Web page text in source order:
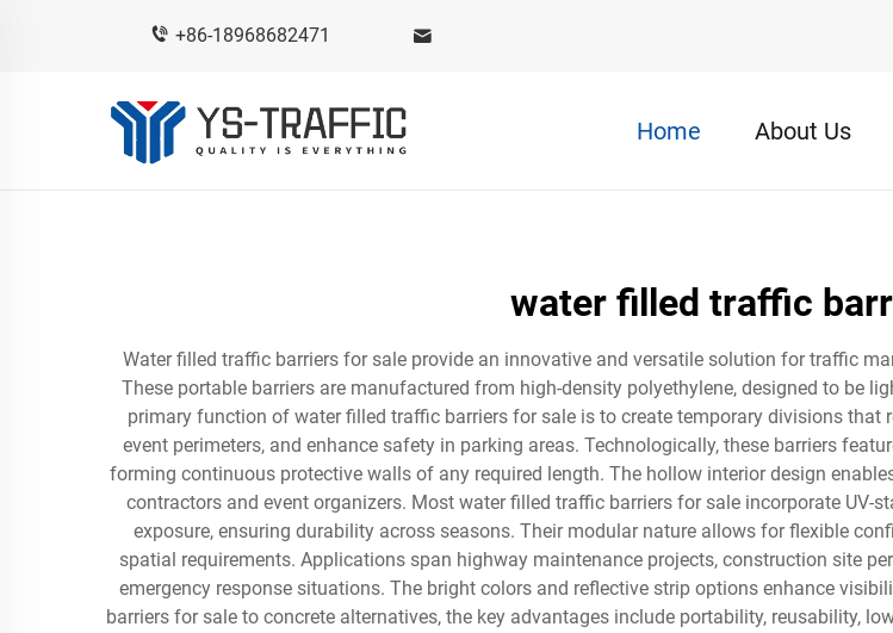
+86-18968682471
Home About Us
water filled traffic
Water filled traffic barriers for sale provide an innovative and versatile solution for traffic
These portable barriers are manufactured from high-density polyethylene, designed to be
primary function of water filled traffic barriers for sale is to create temporary divisions that
event perimeters, and enhance safety in parking areas. Technologically, these barriers
forming continuous protective walls of any required length. The hollow interior design
contractors and event organizers. Most water filled traffic barriers for sale incorporate
exposure, ensuring durability across seasons. Their modular nature allows for flexible
spatial requirements. Applications span highway maintenance projects, construction site
emergency response situations. The bright colors and reflective strip options enhance
barriers for sale to concrete alternatives, the key advantages include portability, reusability,